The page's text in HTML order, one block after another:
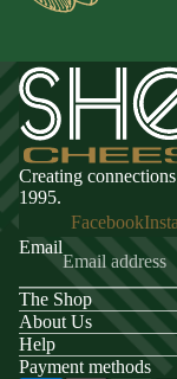
Creating
1995.
Facebook
Email
The Shop
About Us
Help
Payment methods
policy
of service
policy